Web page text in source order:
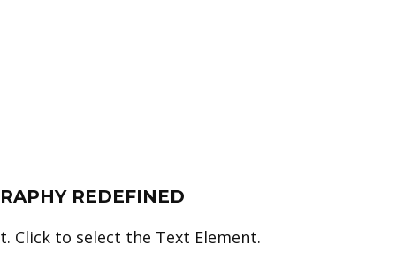
REDEFINED
Click to select the Text Element.